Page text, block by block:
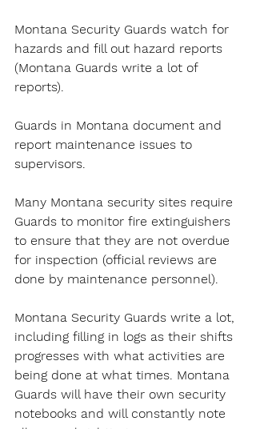
Montana Security Guards watch for
hazards and fill out hazard reports
(Montana Guards write a lot of
reports).
Guards in Montana document and
report maintenance issues to
supervisors.
Many Montana security sites require
Guards to monitor fire extinguishers
to ensure that they are not overdue
for inspection (official reviews are
done by maintenance personnel).
Montana Security Guards write a lot,
including filling in logs as their shifts
progresses with what activities are
being done at what times. Montana
Guards will have their own security
notebooks and will constantly note